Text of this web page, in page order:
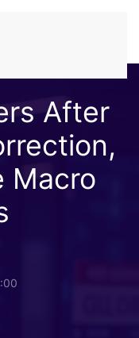
After
Macro